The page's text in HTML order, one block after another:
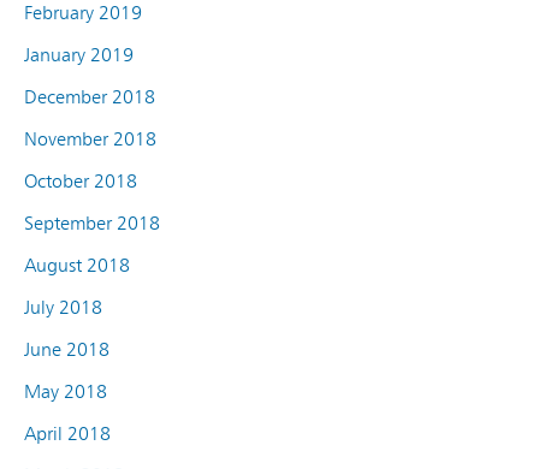
February 2019
January 2019
December 2018
November 2018
October 2018
September 2018
August 2018
July 2018
June 2018
May 2018
April 2018